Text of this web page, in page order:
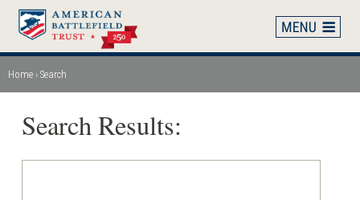
Skip
main
content
Breadcrumb
Home Search
Search Results: